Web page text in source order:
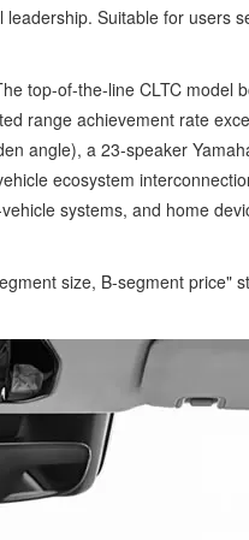
Suitable for users
top-of-the-line CLTC model
range achievement rate
angle), a 23-speaker
ecosystem
systems, and home
size, B-segment price"